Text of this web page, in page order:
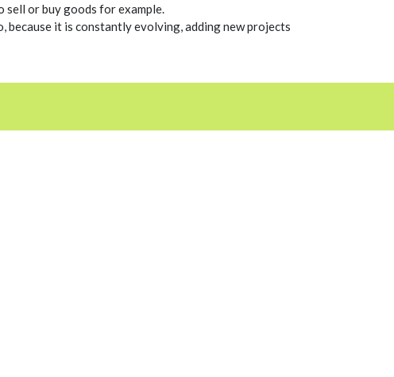
sell or buy goods for example.
because it is constantly evolving, adding new projects